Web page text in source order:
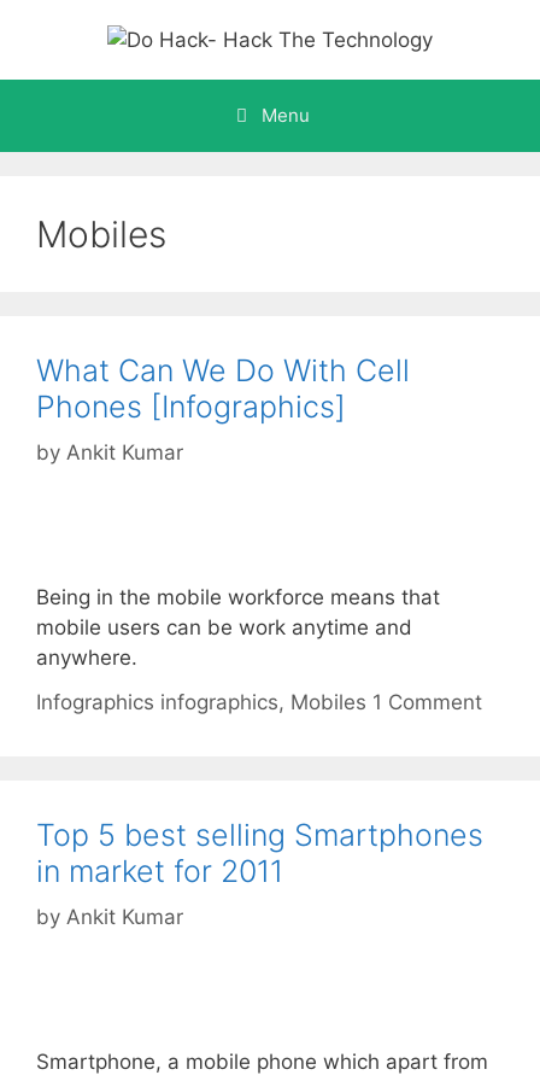
content
Menu
Mobiles
What Can We Do With Cell
Phones [Infographics]
by Ankit Kumar
Being in the mobile workforce means that
mobile users can be work anytime and
anywhere.
Categories
Infographics Tags
infographics, Mobiles 1 Comment
Top 5 best selling Smartphones
in market for 2011
by Ankit Kumar
Smartphone, a mobile phone which apart from